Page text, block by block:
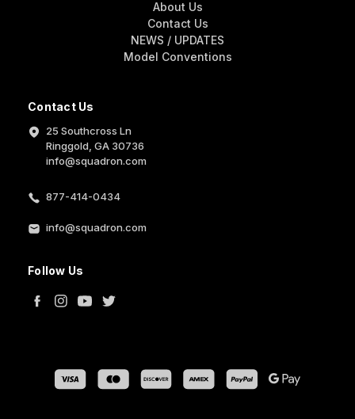
Contact Us
25 Southcross Ln
Ringgold, GA 30736
info@squadron.com
877-414-0434
info@squadron.com
Follow Us
About Us
Contact Us
NEWS / UPDATES
Model Conventions